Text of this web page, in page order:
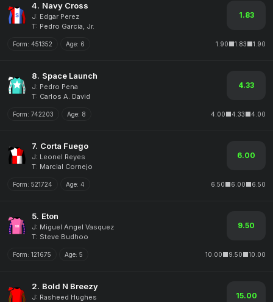
4. Navy Cross
J: Edgar Perez
T: Pedro Garcia, Jr.
1.83
Form: 451352 Age: 6 1.90 1.83 1.90
8. Space Launch
J: Pedro Pena
T: Carlos A. David
4.33
Form: 742203 Age: 8 4.00 4.33 4.00
7. Corta Fuego
J: Leonel Reyes
T: Marcial Cornejo
6.00
Form: 521724 Age: 4 6.50 6.00 6.50
5. Eton
J: Miguel Angel Vasquez
T: Steve Budhoo
9.50
Form: 121675 Age: 5 10.00 9.50 10.00
2. Bold N Breezy
J: Rasheed Hughes
15.00